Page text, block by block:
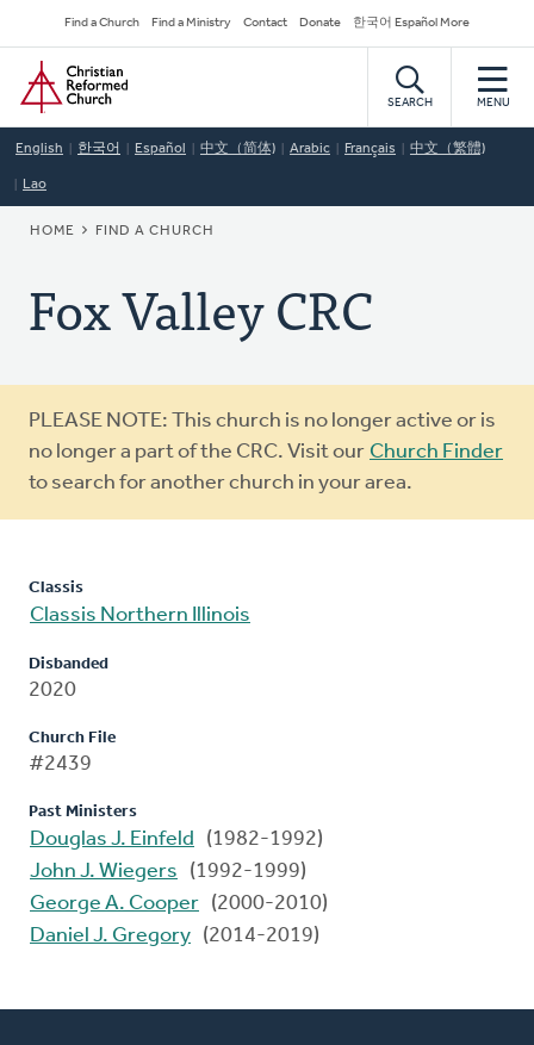
to
main
content
Secondary
Navigation
Find a Church Find a Ministry Contact Donate 한국어 Español More
Home
SEARCH MENU
English 한국어 Español 中文（简体) Arabic Français 中文（繁體)
Lao
BREADCRUMB
HOME FIND A CHURCH
Fox Valley CRC
Warning
message
PLEASE NOTE: This church is no longer active or is
no longer a part of the CRC. Visit our Church Finder
to search for another church in your area.
Classis
Classis Northern Illinois
Disbanded
2020
Church File
#2439
Past Ministers
Douglas J. Einfeld
(1982-1992)
John J. Wiegers
(1992-1999)
George A. Cooper (2000-2010)
Daniel J. Gregory (2014-2019)